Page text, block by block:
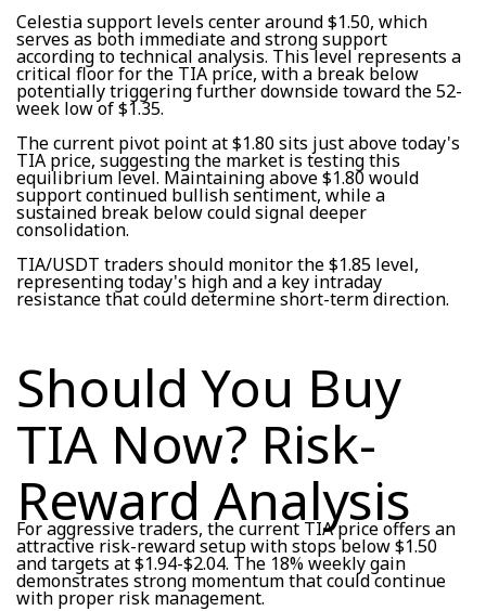
Celestia support levels center around $1.50, which
serves as both immediate and strong support
according to technical analysis. This level represents a
critical floor for the TIA price, with a break below
potentially triggering further downside toward the 52-
week low of $1.35.
The current pivot point at $1.80 sits just above today's
TIA price, suggesting the market is testing this
equilibrium level. Maintaining above $1.80 would
support continued bullish sentiment, while a
sustained break below could signal deeper
consolidation.
TIA/USDT traders should monitor the $1.85 level,
representing today's high and a key intraday
resistance that could determine short-term direction.
Should You Buy
TIA Now? Risk-
Reward Analysis
For aggressive traders, the current TIA price offers an
attractive risk-reward setup with stops below $1.50
and targets at $1.94-$2.04. The 18% weekly gain
demonstrates strong momentum that could continue
with proper risk management.